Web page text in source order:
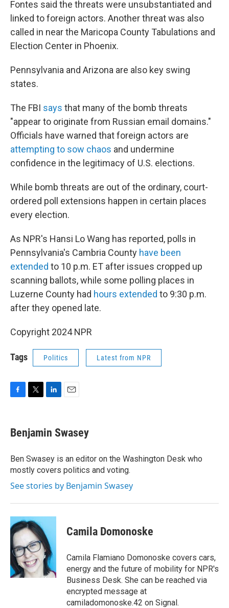
Fontes said the threats were unsubstantiated and
linked to foreign actors. Another threat was also
called in near the Maricopa County Tabulations and
Election Center in Phoenix.
Pennsylvania and Arizona are also key swing
states.
The FBI says that many of the bomb threats
"appear to originate from Russian email domains."
Officials have warned that foreign actors are
attempting to sow chaos and undermine
confidence in the legitimacy of U.S. elections.
While bomb threats are out of the ordinary, court-
ordered poll extensions happen in certain places
every election.
As NPR's Hansi Lo Wang has reported, polls in
Pennsylvania's Cambria County have been
extended to 10 p.m. ET after issues cropped up
scanning ballots, while some polling places in
Luzerne County had hours extended to 9:30 p.m.
after they opened late.
Copyright 2024 NPR
Tags Politics Latest from NPR
e
b
o
k
t
t
r
k
e
I
n
i
l
Benjamin Swasey
Ben Swasey is an editor on the Washington Desk who
mostly covers politics and voting.
See stories by Benjamin Swasey
Camila Domonoske
Camila Flamiano Domonoske covers cars,
energy and the future of mobility for NPR's
Business Desk. She can be reached via
encrypted message at
camiladomonoske.42 on Signal.